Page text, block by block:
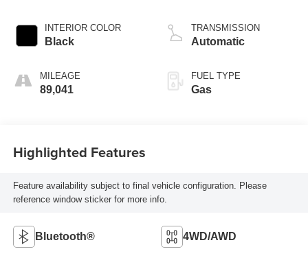
INTERIOR COLOR
Black
MILEAGE
89,041
TRANSMISSION
Automatic
FUEL TYPE
Gas
Highlighted Features
Feature availability subject to final vehicle configuration. Please
reference window sticker for more info.
Bluetooth® 4WD/AWD